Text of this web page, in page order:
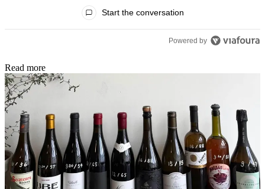
Start the conversation
Powered by
Read more